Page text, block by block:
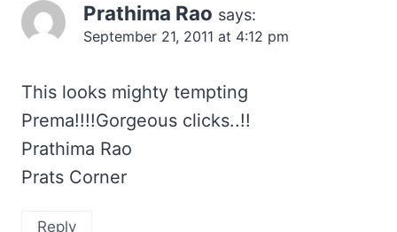
Prathima Rao says:
September 21, 2011 at 4:12 pm
This looks mighty tempting
Prema!!!!Gorgeous clicks..!!
Prathima Rao
Prats Corner
Reply